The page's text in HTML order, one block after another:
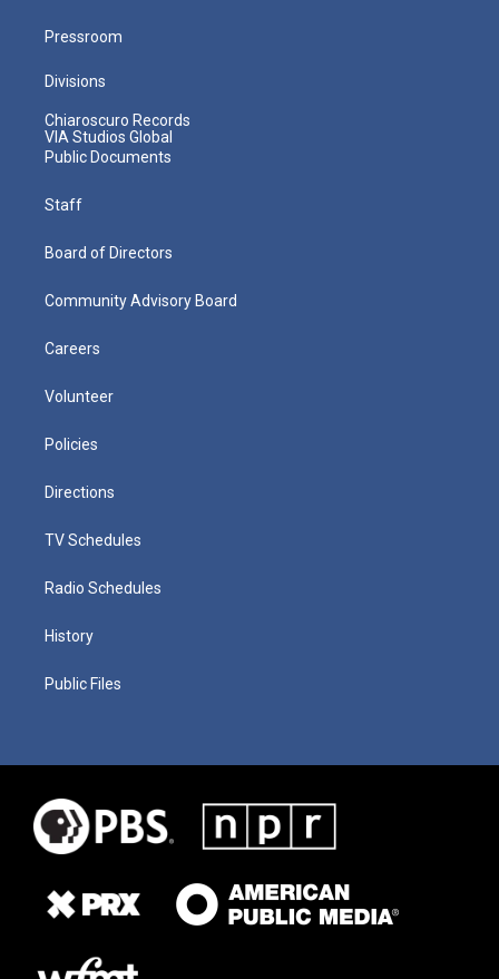
Pressroom
Divisions
Chiaroscuro Records
VIA Studios Global
Public Documents
Staff
Board of Directors
Community Advisory Board
Careers
Volunteer
Policies
Directions
TV Schedules
Radio Schedules
History
Public Files